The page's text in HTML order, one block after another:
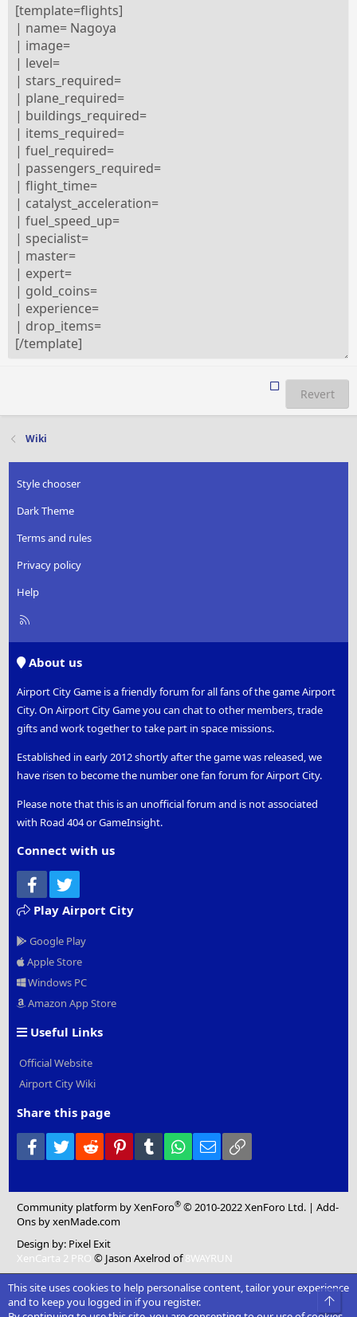
Revert
Wiki
Style chooser
Dark Theme
Terms and rules
Privacy policy
Help
R
About us
Airport City Game is a friendly forum for all fans of the game Airport
City. On Airport City Game you can chat to other members, trade
gifts and work together to take part in space missions.
Established in early 2012 shortly after the game was released, we
have risen to become the number one fan forum for Airport City.
Please note that this is an unofficial forum and is not associated
with Road 404 or GameInsight.
Connect with us
Facebook
Play Airport City
Google Play
Apple Store
Windows PC
Amazon App Store
Useful Links
Official Website
Airport City Wiki
Share this page
Facebook
Twitter Reddit PinterestTumblr WhatsApp
Email
Community platform by XenForo® © 2010-2022 XenForo Ltd. |Add-
Ons by xenMade.com
Design by: Pixel Exit
XenCarta 2 PRO © Jason Axelrod of8WAYRUN
This site uses cookies to help personalise content, tailor your experience
and to keep you logged in if you register.
Top